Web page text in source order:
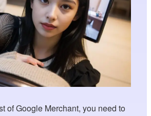
of Google Merchant, you need to